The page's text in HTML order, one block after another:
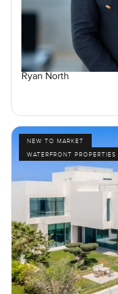
Ryan North
NEW TO MARKET
WATERFRONT PROPERTIES